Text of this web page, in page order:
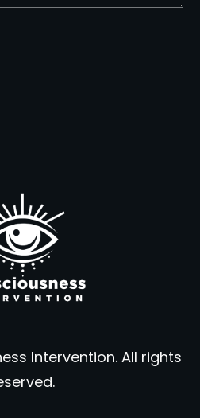
Intervention. All rights